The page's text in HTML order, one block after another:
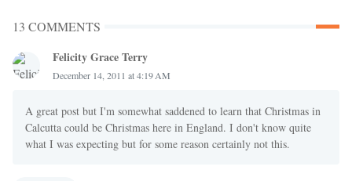
13 COMMENTS
Felicity Grace Terry
December 14, 2011 at 4:19 AM
A great post but I'm somewhat saddened to learn that Christmas in
Calcutta could be Christmas here in England. I don't know quite
what I was expecting but for some reason certainly not this.